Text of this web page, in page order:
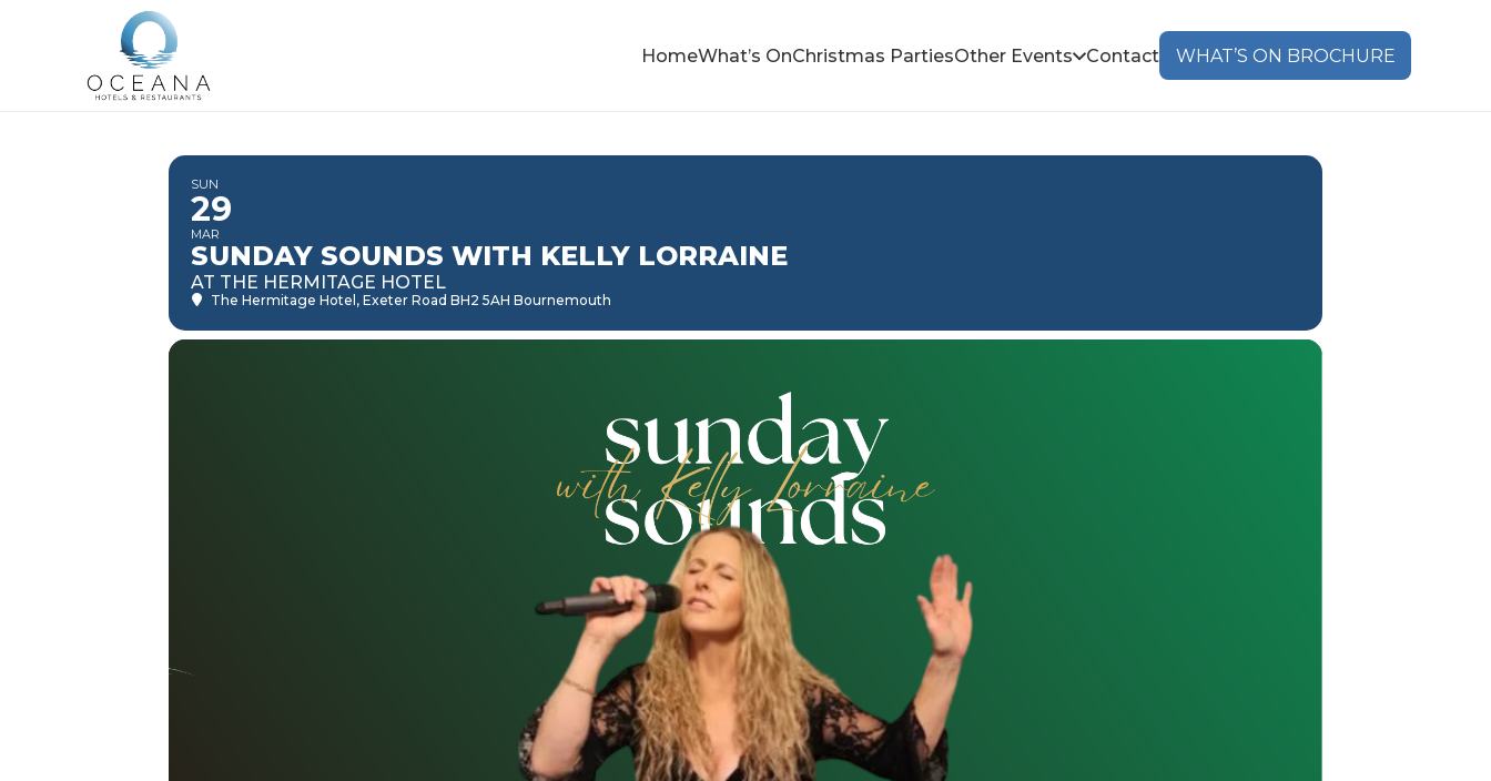
HomeWhat’s OnChristmas PartiesOther Events Contact WHAT’S ON BROCHURE
SUN
29
MAR
SUNDAY SOUNDS WITH KELLY LORRAINE
AT THE HERMITAGE HOTEL
The Hermitage Hotel , Exeter Road BH2 5AH Bournemouth